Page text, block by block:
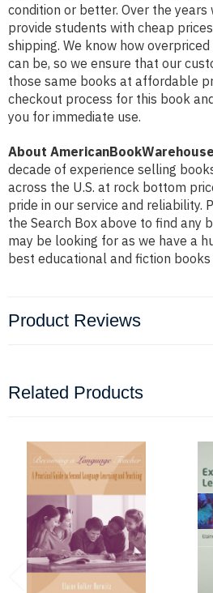
condition or better. Over the
provide students with cheap
shipping. We know how
can be, so we ensure that our
those same books at affordable
checkout process for this book
you for immediate use.
About
decade of experience selling
across the U.S. at rock bottom
pride in our service and reliability.
the Search Box above to find any
may be looking for as we have a
best educational and fiction
Product Reviews
Related Products